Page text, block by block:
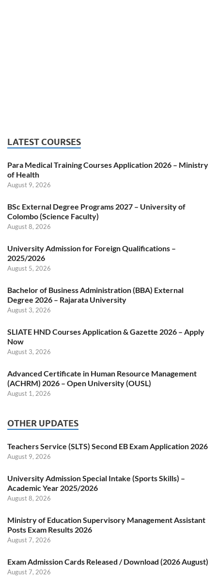
LATEST COURSES
Para Medical Training Courses Application 2026 – Ministry
of Health
August 9, 2026
BSc External Degree Programs 2027 – University of
Colombo (Science Faculty)
August 8, 2026
University Admission for Foreign Qualifications –
2025/2026
August 5, 2026
Bachelor of Business Administration (BBA) External
Degree 2026 – Rajarata University
August 3, 2026
SLIATE HND Courses Application & Gazette 2026 – Apply
Now
August 3, 2026
Advanced Certificate in Human Resource Management
(ACHRM) 2026 – Open University (OUSL)
August 1, 2026
OTHER UPDATES
Teachers Service (SLTS) Second EB Exam Application 2026
August 9, 2026
University Admission Special Intake (Sports Skills) –
Academic Year 2025/2026
August 8, 2026
Ministry of Education Supervisory Management Assistant
Posts Exam Results 2026
August 7, 2026
Exam Admission Cards Released / Download (2026 August)
August 7, 2026